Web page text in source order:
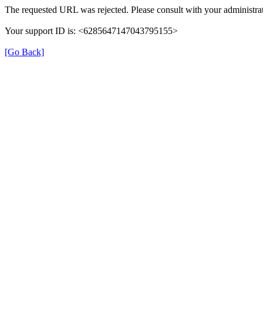
The requested URL was rejected. Please consult with your
Your support ID is: <6285647147043795155>
[Go Back]